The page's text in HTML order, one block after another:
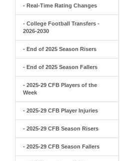
- Real-Time Rating Changes
- College Football Transfers -
2026-2030
- End of 2025 Season Risers
- End of 2025 Season Fallers
- 2025-29 CFB Players of the
Week
- 2025-29 CFB Player Injuries
- 2025-29 CFB Season Risers
- 2025-29 CFB Season Fallers